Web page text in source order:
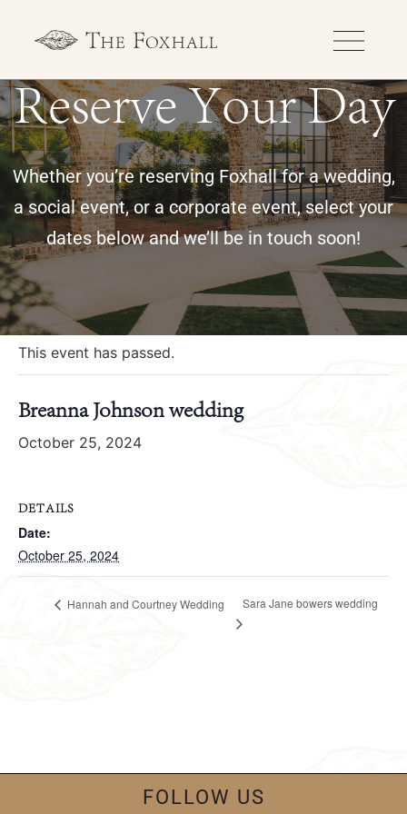
Reserve Your Day
Whether you’re reserving Foxhall for a wedding,
a social event, or a corporate event, select your
dates below and we’ll be in touch soon!
« All Events
This event has passed.
Breanna Johnson wedding
October 25, 2024
DETAILS
Date:
October 25, 2024
Hannah and Courtney Wedding Sara Jane bowers wedding
FOLLOW US